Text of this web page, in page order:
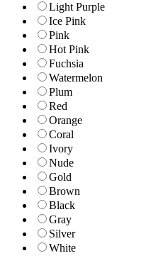
Light Purple
Ice Pink
Pink
Hot Pink
Fuchsia
Watermelon
Plum
Red
Orange
Coral
Ivory
Nude
Gold
Brown
Black
Gray
Silver
White